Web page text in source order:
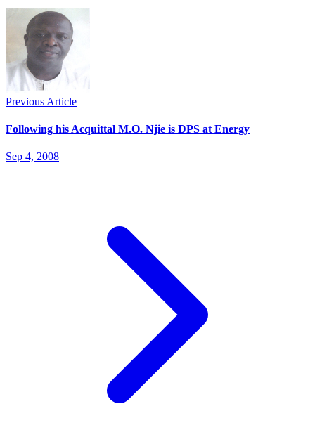
Previous Article
Following his Acquittal M.O. Njie is DPS at Energy
Sep 4, 2008